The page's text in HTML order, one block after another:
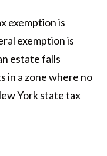
exemption is
exemption is
estate falls
in a zone where no
York state tax